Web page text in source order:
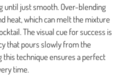
until just smooth. Over-blending
heat, which can melt the mixture
The visual cue for success is
that pours slowly from the
this technique ensures a perfect
time.